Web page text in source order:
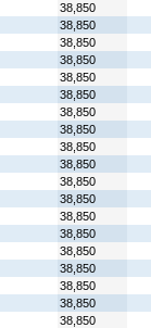
38,850
38,850
38,850
38,850
38,850
38,850
38,850
38,850
38,850
38,850
38,850
38,850
38,850
38,850
38,850
38,850
38,850
38,850
38,850